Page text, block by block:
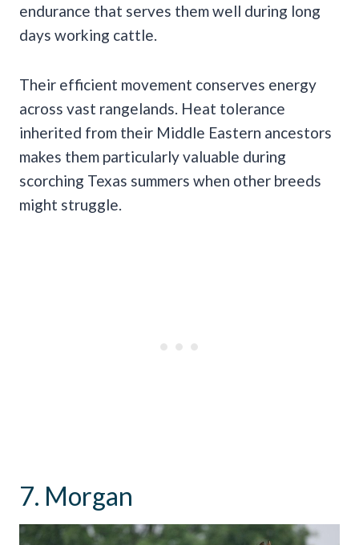
endurance that serves them well during long
days working cattle.
Their efficient movement conserves energy
across vast rangelands. Heat tolerance
inherited from their Middle Eastern ancestors
makes them particularly valuable during
scorching Texas summers when other breeds
might struggle.
7. Morgan